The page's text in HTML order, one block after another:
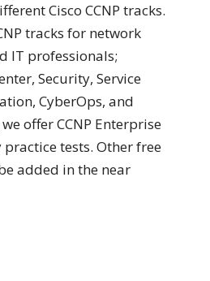
Cisco CCNP tracks.
tracks for network
IT professionals;
Security, Service
CyberOps, and
offer CCNP Enterprise
practice tests. Other free
added in the near